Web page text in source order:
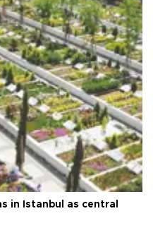
in Istanbul as central